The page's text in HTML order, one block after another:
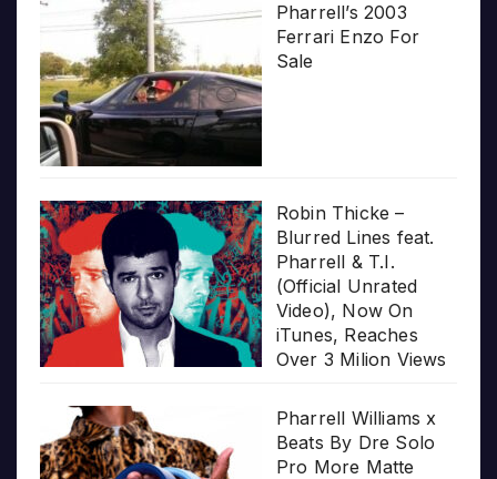
Pharrell’s 2003
Ferrari Enzo For
Sale
Robin Thicke –
Blurred Lines feat.
Pharrell & T.I.
(Official Unrated
Video), Now On
iTunes, Reaches
Over 3 Milion Views
Pharrell Williams x
Beats By Dre Solo
Pro More Matte